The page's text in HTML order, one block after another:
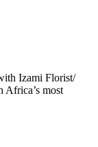
Izami Florist/
Africa’s most